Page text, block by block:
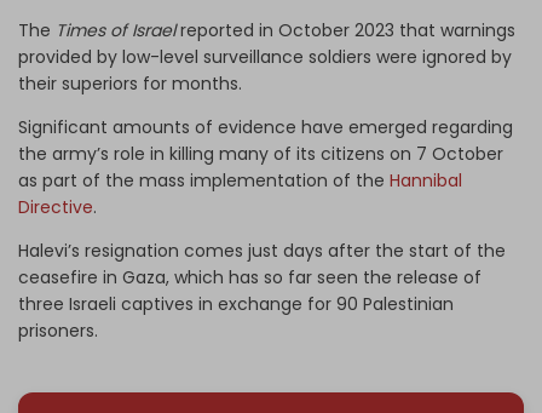
The Times of Israelreported in October 2023 that warnings
provided by low-level surveillance soldiers were ignored by
their superiors for months.
Significant amounts of evidence have emerged regarding
the army’s role in killing many of its citizens on 7 October
as part of the mass implementation of the Hannibal
Directive.
Halevi’s resignation comes just days after the start of the
ceasefire in Gaza, which has so far seen the release of
three Israeli captives in exchange for 90 Palestinian
prisoners.